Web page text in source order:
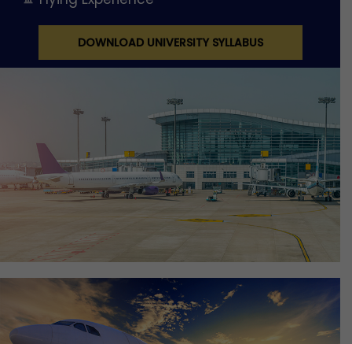
DOWNLOAD UNIVERSITY SYLLABUS